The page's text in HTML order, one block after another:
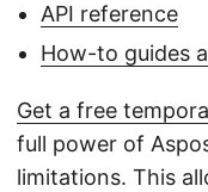
API reference
How-to guides
Get a free
full power of
limitations. This